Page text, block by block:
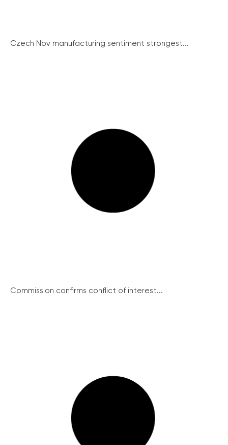
Czech Nov manufacturing sentiment strongest...
Commission confirms conflict of interest...